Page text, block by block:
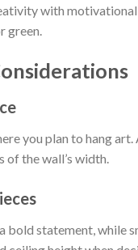
with
green.
you plan to hang
the wall’s width.
bold statement, while